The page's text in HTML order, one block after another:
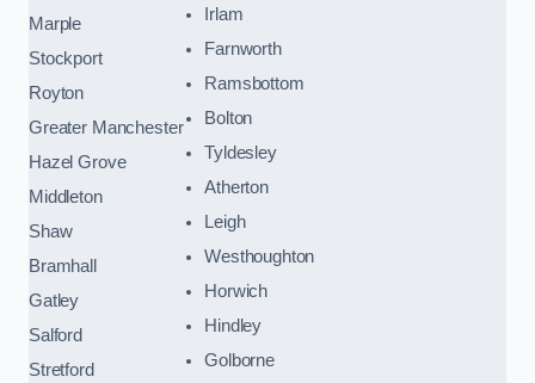
Marple
Stockport
Royton
Greater Manchester
Hazel Grove
Middleton
Shaw
Bramhall
Gatley
Salford
Stretford
Irlam
Farnworth
Ramsbottom
Bolton
Tyldesley
Atherton
Leigh
Westhoughton
Horwich
Hindley
Golborne